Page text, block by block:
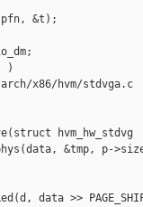
&t);
)
x86/hvm/stdvga.c
hvm_hw_stdvg
&tmp, p-
>>